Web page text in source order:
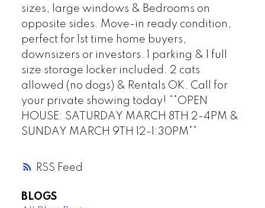
RSS
sizes, large windows & Bedrooms on
opposite sides. Move-in ready condition,
perfect for 1st time home buyers,
downsizers or investors. 1 parking & 1 full
size storage locker included. 2 cats
allowed (no dogs) & Rentals OK. Call for
your private showing today! **OPEN
HOUSE: SATURDAY MARCH 8TH 2-4PM &
SUNDAY MARCH 9TH 12-1:30PM**
BLOGS